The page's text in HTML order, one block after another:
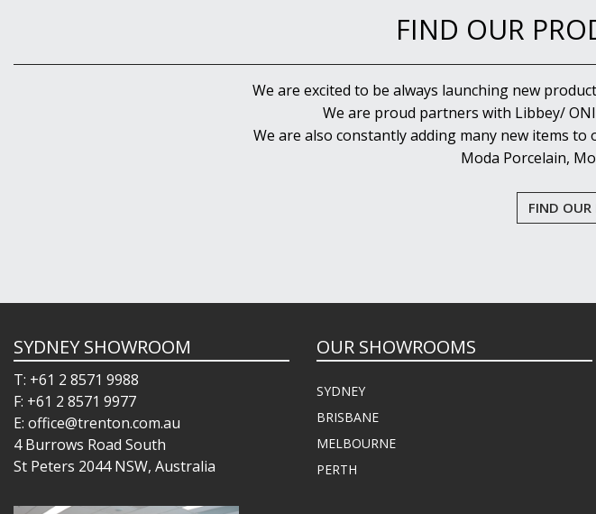
FIND OUR
We are excited to be always launching new
We are proud partners with Libbey/
We are also constantly adding many new items
Moda Porcelain,
FIND OUR
SYDNEY SHOWROOM
T: +61 2 8571 9988
F: +61 2 8571 9977
E: office@trenton.com.au
4 Burrows Road South
St Peters 2044 NSW, Australia
OUR SHOWROOMS
SYDNEY
BRISBANE
MELBOURNE
PERTH